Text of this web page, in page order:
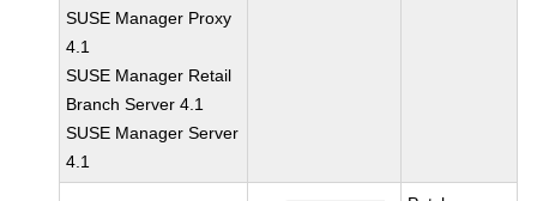
SUSE Manager Proxy
4.1
SUSE Manager Retail
Branch Server 4.1
SUSE Manager Server
4.1